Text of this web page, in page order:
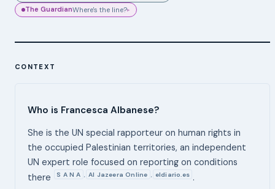
The GuardianWhere's the line?▸
CONTEXT
Who is Francesca Albanese?
She is the UN special rapporteur on human rights in
the occupied Palestinian territories, an independent
UN expert role focused on reporting on conditions
there
S A N A , Al Jazeera Online , eldiario.es .